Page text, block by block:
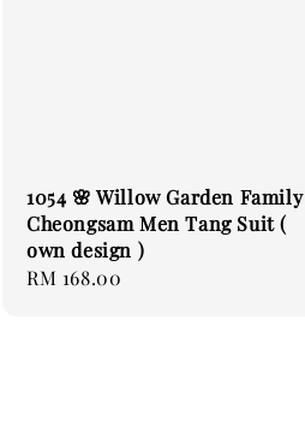
1054 🌸 Willow Garden Family
Cheongsam Men Tang Suit (
own design )
Regular
RM 168.00